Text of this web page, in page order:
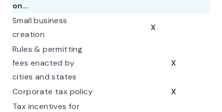
on…
Small business
creation
X
Rules & permitting
fees enacted by
cities and states
X
Corporate tax policy
X
Tax incentives for